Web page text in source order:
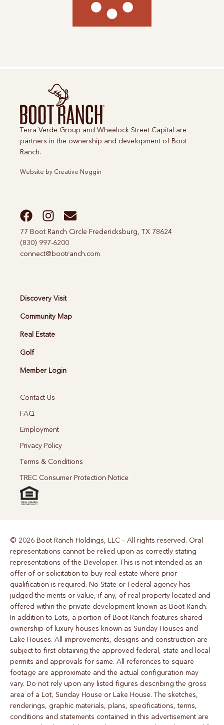
Terra Verde Group and Wheelock Street Capital are
partners in the ownership and development of Boot
Ranch.
Website by Creative Noggin
77 Boot Ranch Circle Fredericksburg, TX 78624
(830) 997-6200
connect@bootranch.com
Discovery Visit
Community Map
Real Estate
Golf
Member Login
Contact Us
FAQ
Employment
Privacy Policy
Terms & Conditions
TREC Consumer Protection Notice
© 2026 Boot Ranch Holdings, LLC – All rights reserved. Oral
representations cannot be relied upon as correctly stating
representations of the Developer. This is not intended as an
offer of or solicitation to buy real estate where prior
qualification is required. No State or Federal agency has
judged the merits or value, if any, of real property located and
offered within the private development known as Boot Ranch.
In addition to Lots, a portion of Boot Ranch features shared-
ownership of luxury houses known as Sunday Houses and
Lake Houses. All improvements, designs and construction are
subject to first obtaining the approved federal, state and local
permits and approvals for same. All references to square
footage are approximate and the actual configuration may
vary. Do not rely upon any listed figures describing the gross
area of a Lot, Sunday House or Lake House. The sketches,
renderings, graphic materials, plans, specifications, terms,
conditions and statements contained in this advertisement are